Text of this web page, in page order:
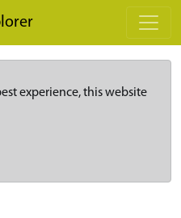
experience, this website